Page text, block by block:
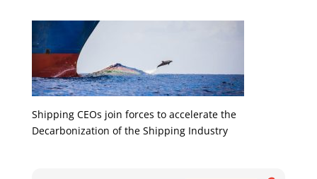
Shipping CEOs join forces to accelerate the
Decarbonization of the Shipping Industry